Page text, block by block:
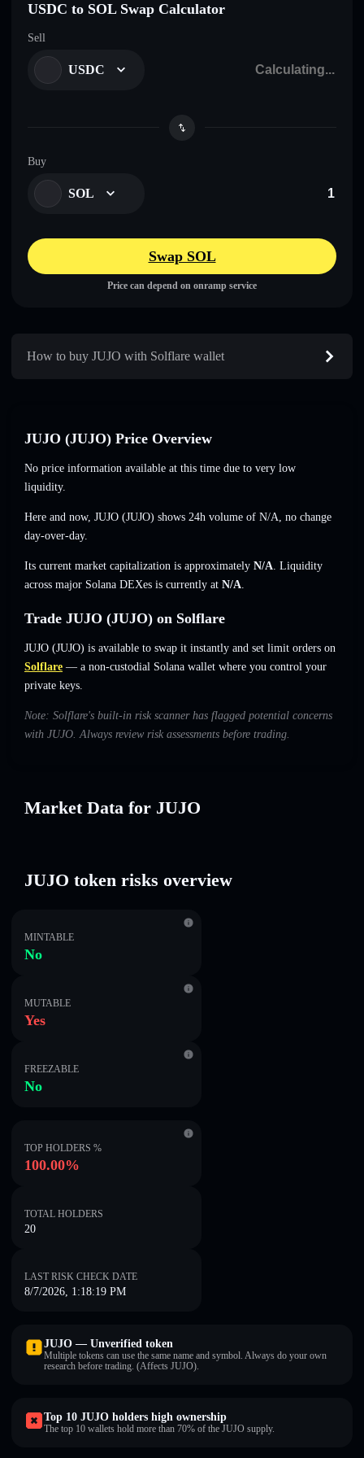
USDC to SOL Swap Calculator
Sell
USDC
Buy
SOL
Swap SOL
Price can depend on onramp service
How to buy JUJO with Solflare wallet
JUJO (JUJO) Price Overview
No price information available at this time due to very low
liquidity.
Here and now, JUJO (JUJO) shows 24h volume of N/A, no change
day-over-day.
Its current market capitalization is approximately N/A. Liquidity
across major Solana DEXes is currently at N/A.
Trade JUJO (JUJO) on Solflare
JUJO (JUJO) is available to swap it instantly and set limit orders on
Solflare — a non-custodial Solana wallet where you control your
private keys.
Note: Solflare's built-in risk scanner has flagged potential concerns
with JUJO. Always review risk assessments before trading.
Market Data for JUJO
JUJO token risks overview
MINTABLE
No
MUTABLE
Yes
FREEZABLE
No
TOP HOLDERS %
100.00%
TOTAL HOLDERS
20
LAST RISK CHECK DATE
8/7/2026, 1:18:19 PM
JUJO — Unverified token
Multiple tokens can use the same name and symbol. Always do your own
research before trading. (Affects JUJO).
Top 10 JUJO holders high ownership
The top 10 wallets hold more than 70% of the JUJO supply.